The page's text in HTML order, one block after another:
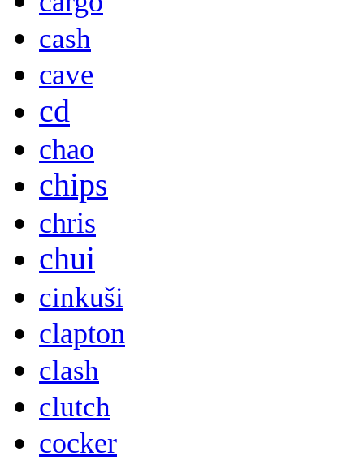
cash
cave
cd
chao
chips
chris
chui
cinkuši
clapton
clash
clutch
cocker